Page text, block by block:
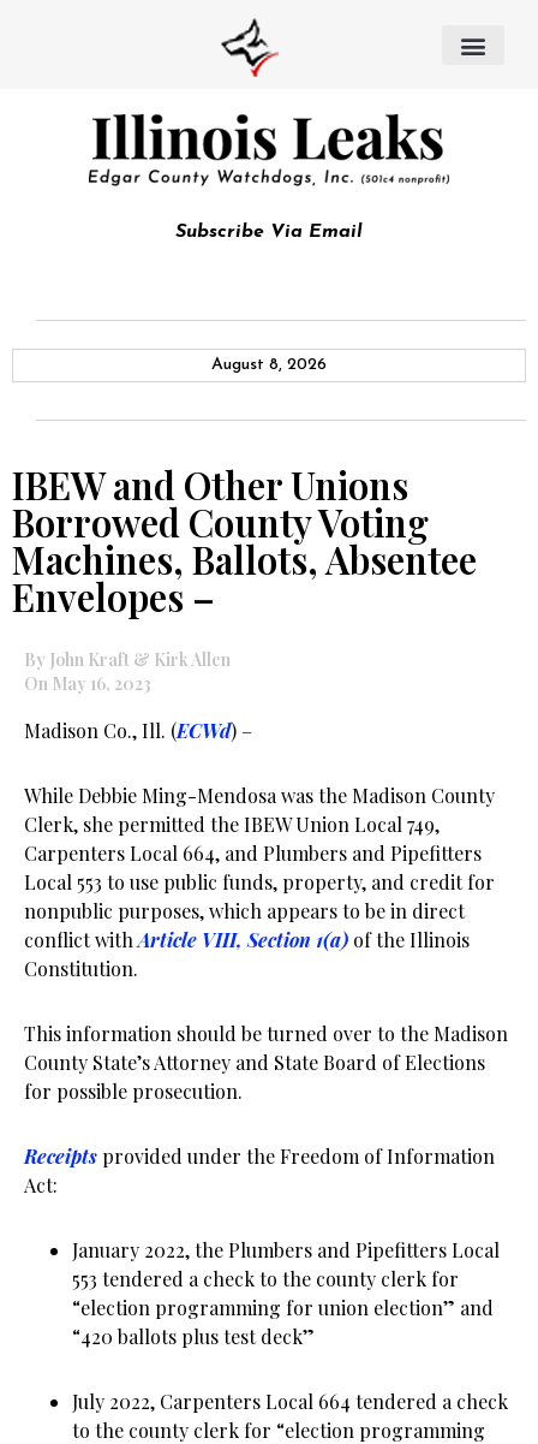
Subscribe Via Email
August 8, 2026
IBEW and Other Unions
Borrowed County Voting
Machines, Ballots, Absentee
Envelopes –
By John Kraft & Kirk Allen
On May 16, 2023
Madison Co., Ill. (ECWd) –
While Debbie Ming-Mendosa was the Madison County
Clerk, she permitted the IBEW Union Local 749,
Carpenters Local 664, and Plumbers and Pipefitters
Local 553 to use public funds, property, and credit for
nonpublic purposes, which appears to be in direct
conflict withArticle VIII, Section 1(a) of the Illinois
Constitution.
This information should be turned over to the Madison
County State’s Attorney and State Board of Elections
for possible prosecution.
Receipts provided under the Freedom of Information
Act:
January 2022, the Plumbers and Pipefitters Local
553 tendered a check to the county clerk for
“election programming for union election” and
“420 ballots plus test deck”
July 2022, Carpenters Local 664 tendered a check
to the county clerk for “election programming